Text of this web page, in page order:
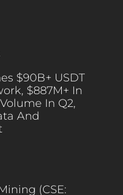
$90B+ USDT
$887M+ In
In Q2,
And
(CSE: